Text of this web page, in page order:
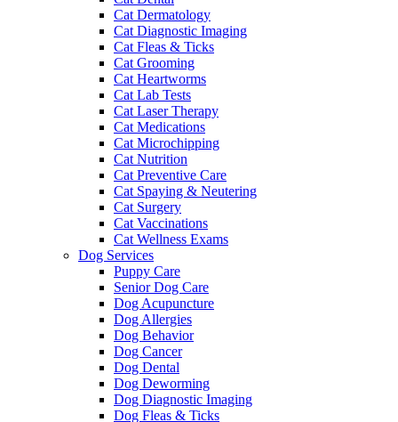
Cat Dermatology
Cat Diagnostic Imaging
Cat Fleas & Ticks
Cat Grooming
Cat Heartworms
Cat Lab Tests
Cat Laser Therapy
Cat Medications
Cat Microchipping
Cat Nutrition
Cat Preventive Care
Cat Spaying & Neutering
Cat Surgery
Cat Vaccinations
Cat Wellness Exams
Dog Services
Puppy Care
Senior Dog Care
Dog Acupuncture
Dog Allergies
Dog Behavior
Dog Cancer
Dog Dental
Dog Deworming
Dog Diagnostic Imaging
Dog Fleas & Ticks